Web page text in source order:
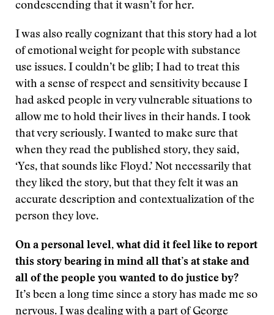
condescending that it wasn’t for her.
I was also really cognizant that this story had a lot
of emotional weight for people with substance
use issues. I couldn’t be glib; I had to treat this
with a sense of respect and sensitivity because I
had asked people in very vulnerable situations to
allow me to hold their lives in their hands. I took
that very seriously. I wanted to make sure that
when they read the published story, they said,
‘Yes, that sounds like Floyd.’ Not necessarily that
they liked the story, but that they felt it was an
accurate description and contextualization of the
person they love.
On a personal level, what did it feel like to report
this story bearing in mind all that’s at stake and
all of the people you wanted to do justice by?
It’s been a long time since a story has made me so
nervous. I was dealing with a part of George